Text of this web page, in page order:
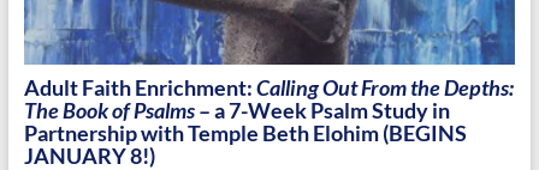
Adult Faith Enrichment:Calling Out From the Depths:
The Book of Psalms– a 7-Week Psalm Study in
Partnership with Temple Beth Elohim (BEGINS
JANUARY 8!)